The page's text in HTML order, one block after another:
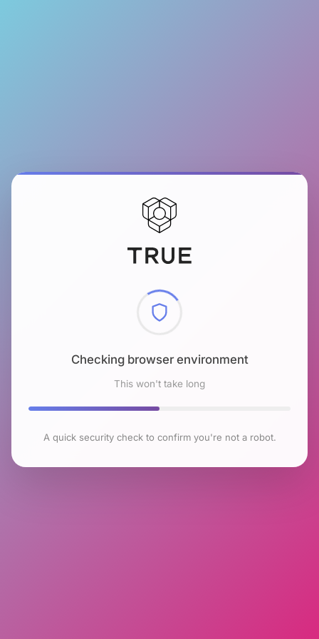
Checking browser environment
This won't take long
A quick security check to confirm you're not a robot.